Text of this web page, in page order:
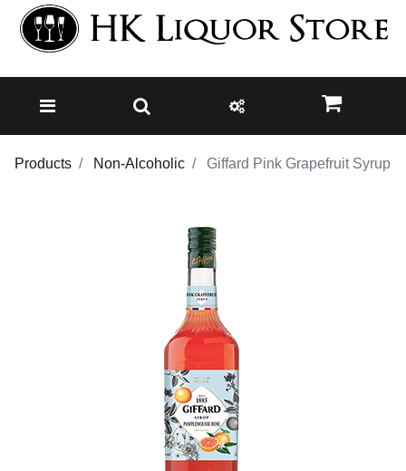
Products Non-Alcoholic Giffard Pink Grapefruit Syrup